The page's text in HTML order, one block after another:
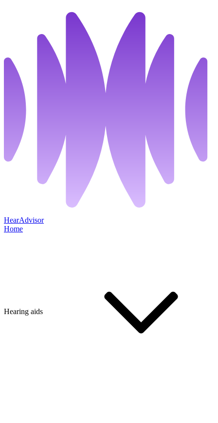
HearAdvisor
Home
Hearing aids